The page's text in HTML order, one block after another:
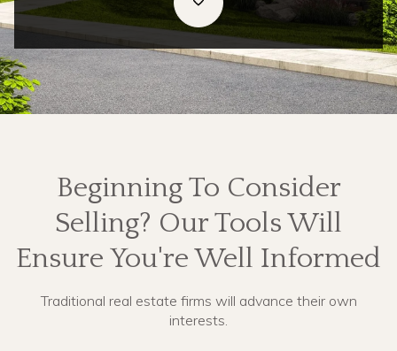
Beginning To Consider
Selling? Our Tools Will
Ensure You're Well Informed
Traditional real estate firms will advance their own
interests.